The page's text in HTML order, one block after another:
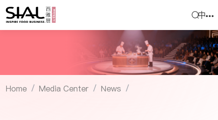
中
Home / Media Center / News /